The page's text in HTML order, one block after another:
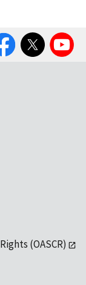
Twitter YouTube
(OASCR)